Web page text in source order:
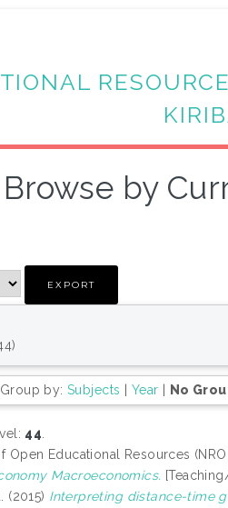
Browse by
Group by:Subjects Year No
44.
Educational Resources
Macroeconomics.
(2015) Interpreting distance-time